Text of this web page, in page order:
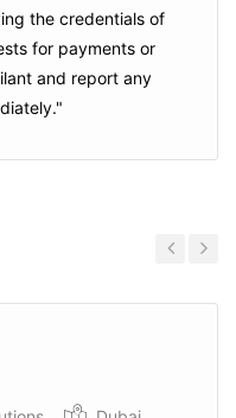
the credentials of
for payments or
and report any